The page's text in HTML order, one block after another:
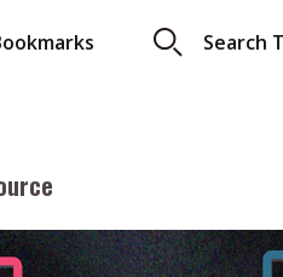
Search
More